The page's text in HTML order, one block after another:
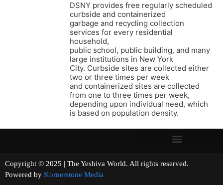
DSNY provides free regularly scheduled
curbside and containerized
garbage and recycling collection
services for every residential
household,
public school, public building, and many
large institutions in New York
City. Curbside sites are collected either
two or three times per week
and containerized sites are collected
from one to three times per week,
depending upon individual need, which
is based on population density.
Copyright © 2025 | The Yeshiva World. All rights reserved.
Powered by Kornerstone Media